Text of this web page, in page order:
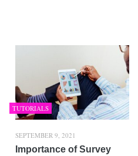
TUTORIALS
SEPTEMBER 9, 2021
Importance of Survey